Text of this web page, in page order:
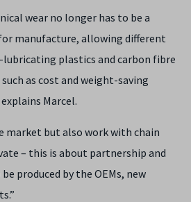
wear no longer has to be a
manufacture, allowing different
lubricating plastics and carbon fibre
as cost and weight-saving
Marcel.
market but also work with chain
– this is about partnership and
produced by the OEMs, new